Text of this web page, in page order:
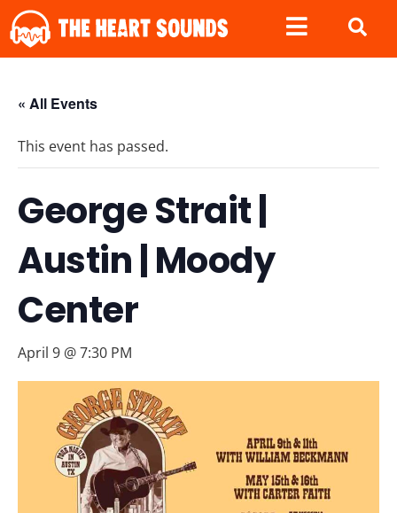
« All Events
This event has passed.
George Strait |
Austin | Moody
Center
April 9 @ 7:30 PM